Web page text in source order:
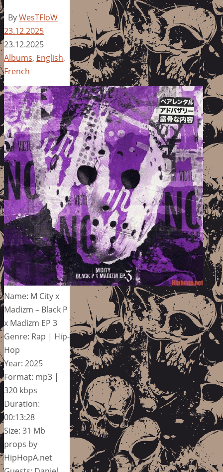
ByWesTFloW
23.12.2025
23.12.2025
Albums, English,
French
Name: M City x
Madizm – Black P
x Madizm EP 3
Genre: Rap | Hip-
Hop
Year: 2025
Format: mp3 |
320 kbps
Duration:
00:13:28
Size: 31 Mb
props by
HipHopA.net